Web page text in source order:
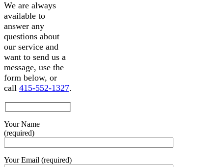
We are always
available to
answer any
questions about
our service and
want to send us a
message, use the
form below, or
call 415-552-1327.
Your Name
(required)
Your Email (required)